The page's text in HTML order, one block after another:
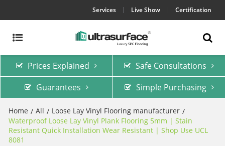
Services Live Show Certification
Prices Explained
Safe Consultations
Guarantees
Simple Purchasing
Home / All / Loose Lay Vinyl Flooring manufacturer /
Waterproof Loose Lay Vinyl Plank Flooring 5mm | Stain
Resistant Quick Installation Wear Resistant | Shop Use UCL
8081